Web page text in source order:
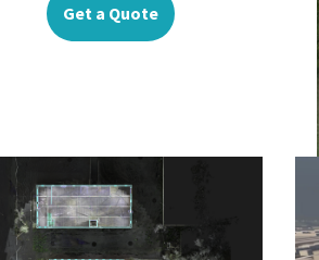
Get a Quote